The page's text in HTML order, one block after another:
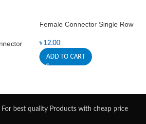
Female Connector Single Row
৳ 12.00
ADD TO CART
For best quality Products with cheap price